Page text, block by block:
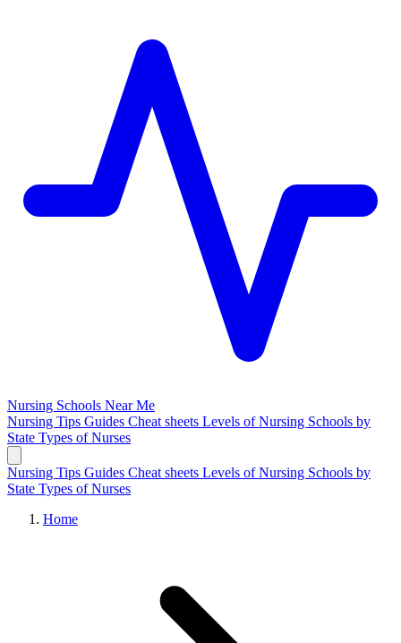
Nursing Schools Near Me
Nursing Tips Guides Cheat sheets Levels of Nursing Schools by
State Types of Nurses
Nursing Tips Guides Cheat sheets Levels of Nursing Schools by
State Types of Nurses
Home